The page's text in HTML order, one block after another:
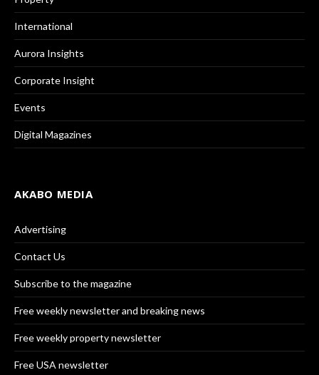
International
Aurora Insights
Corporate Insight
Events
Digital Magazines
AKABO MEDIA
Advertising
Contact Us
Subscribe to the magazine
Free weekly newsletter and breaking news
Free weekly property newsletter
Free USA newsletter